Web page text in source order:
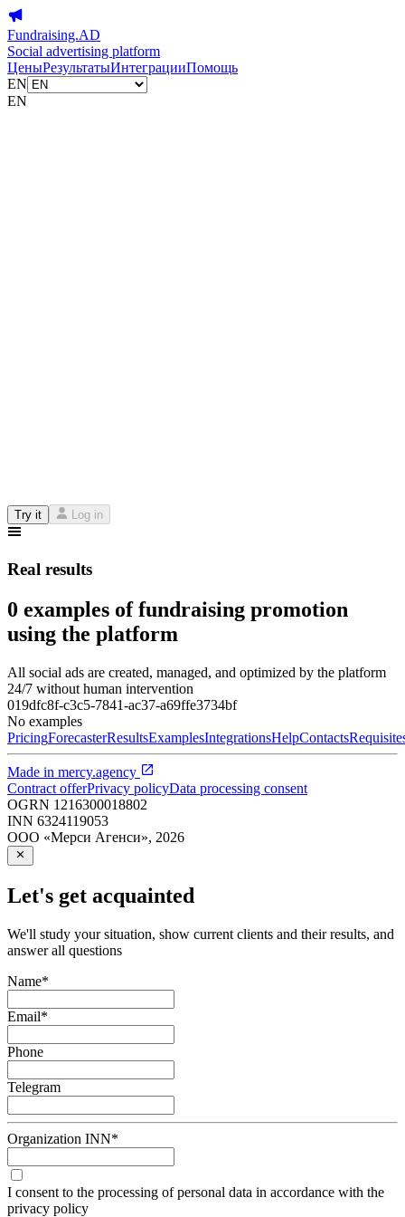
Fundraising.AD
Social advertising platform
ЦеныРезультатыИнтеграцииПомощь
EN
EN
Try it Log in
Real results
0 examples of fundraising promotion
using the platform
All social ads are created, managed, and optimized by the platform
24/7 without human intervention
019dfc8f-c3c5-7841-ac37-a69ffe3734bf
No examples
PricingForecasterResultsExamplesIntegrationsHelpContacts
Made in mercy.agency
Contract offerPrivacy policyData processing consent
OGRN 1216300018802
INN 6324119053
ООО «Мерси Агенси», 2026
Let's get acquainted
We'll study your situation, show current clients and their results, and
answer all questions
Name*
Email*
Phone
Telegram
Organization INN*
I consent to the processing of personal data in accordance with the
privacy policy